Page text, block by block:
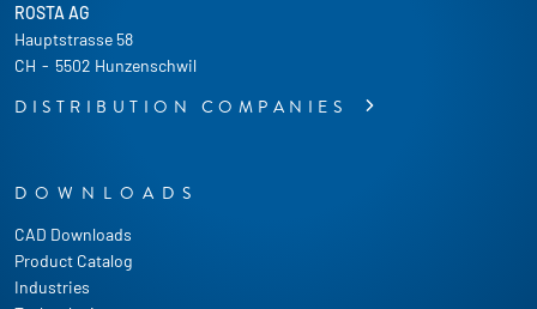
DOWNLOADS
CAD Downloads
Product Catalog
Industries
ROSTA AG
Hauptstrasse 58
CH - 5502 Hunzenschwil
DISTRIBUTION COMPANIES